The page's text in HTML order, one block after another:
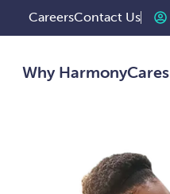
CareersContact Us
Why HarmonyCares